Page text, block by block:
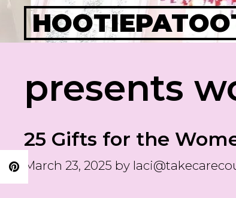
Skip
content
presents
25 Gifts for the
March 23, 2025 by